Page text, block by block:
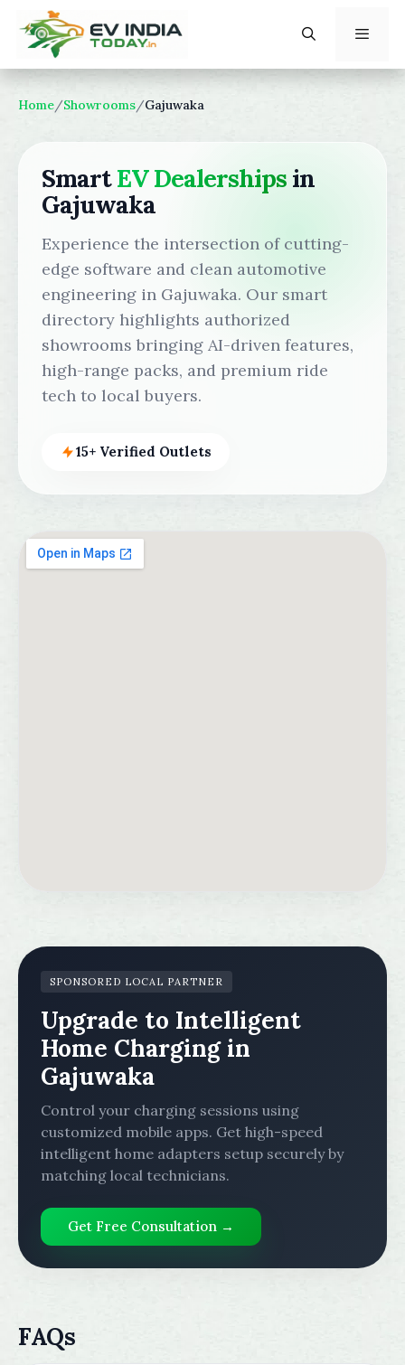
content
Home/Showrooms/Gajuwaka
SmartEV Dealerships in
Gajuwaka
Experience the intersection of cutting-
edge software and clean automotive
engineering in Gajuwaka. Our smart
directory highlights authorized
showrooms bringing AI-driven features,
high-range packs, and premium ride
tech to local buyers.
15+ Verified Outlets
SPONSORED LOCAL PARTNER
Upgrade to Intelligent
Home Charging in
Gajuwaka
Control your charging sessions using
customized mobile apps. Get high-speed
intelligent home adapters setup securely by
matching local technicians.
Get Free Consultation →
FAQs